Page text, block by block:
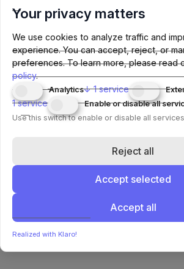
Architecture
Decoupled
(plug-in
storage)
Ease of
Setup
Simple (Docker
Use Cases
Fast feature
serving,
End-
MLflow,
Kubeflow,
Best For
Agile ML teams
Your privacy matters
We use cookies to analyze traffic and
experience. You can accept, reject, or
preferences. To learn more, please read
policy.
Analytics↓ 1 service
1 service
Enable or disable all
Use this switch to enable or disable all
Reject all
Accept selected
Accept all
Realized with Klaro!